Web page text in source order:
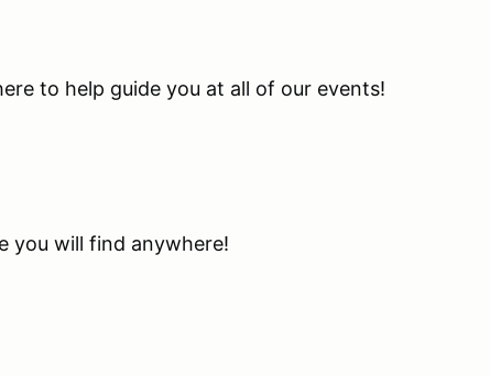
to help guide you at all of our events!
you will find anywhere!